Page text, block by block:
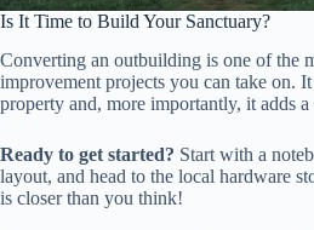
Is It Time to Build Your Sanctuary?
Converting an outbuilding is one of the
improvement projects you can take on.
property and, more importantly, it adds
Ready to get started? Start with a
layout, and head to the local hardware
is closer than you think!